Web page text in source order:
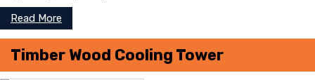
Read More
Timber Wood Cooling Tower